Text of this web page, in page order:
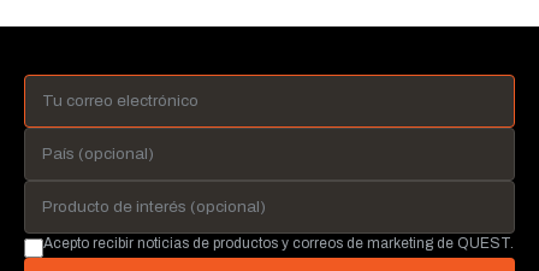
Acepto recibir noticias de productos y correos de marketing de QUEST.